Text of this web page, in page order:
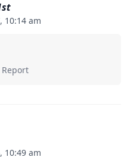
10:14 am
Report
10:49 am